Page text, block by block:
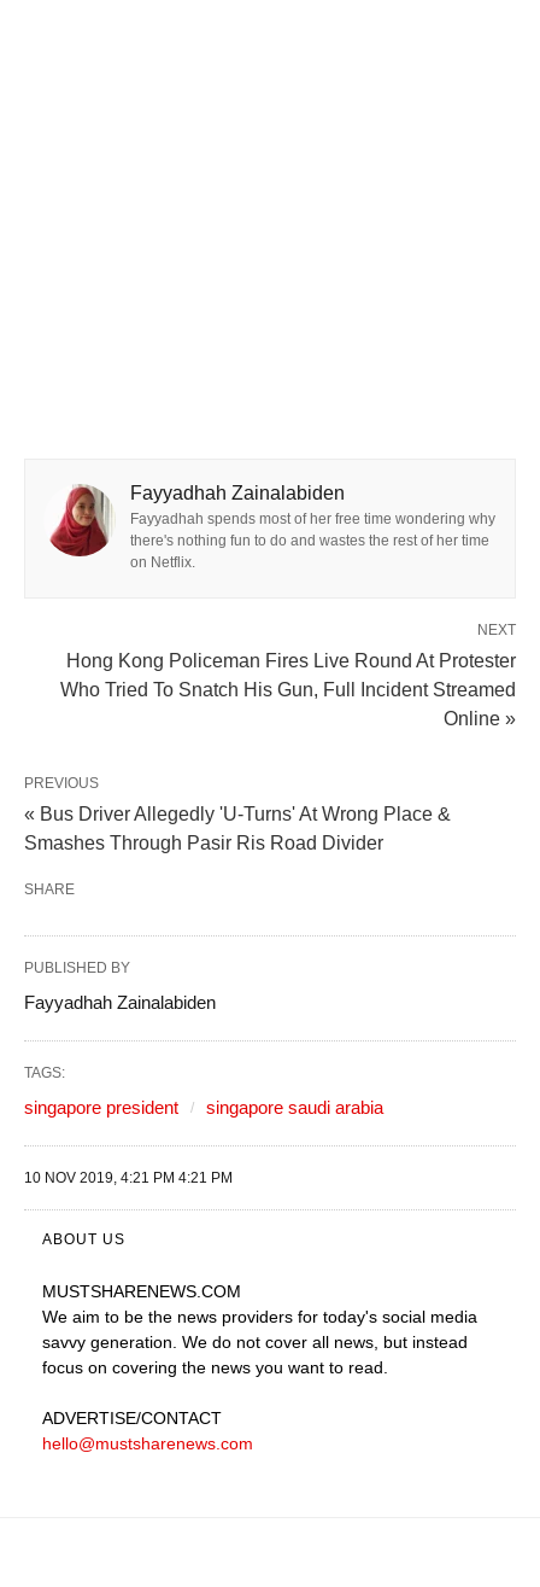
Fayyadhah Zainalabiden
Fayyadhah spends most of her free time wondering why
there's nothing fun to do and wastes the rest of her time
on Netflix.
NEXT
Hong Kong Policeman Fires Live Round At Protester
Who Tried To Snatch His Gun, Full Incident Streamed
Online »
PREVIOUS
« Bus Driver Allegedly 'U-Turns' At Wrong Place &
Smashes Through Pasir Ris Road Divider
SHARE
PUBLISHED BY
Fayyadhah Zainalabiden
TAGS:
singapore president singapore saudi arabia
10 NOV 2019, 4:21 PM 4:21 PM
ABOUT US
MUSTSHARENEWS .COM
We aim to be the news providers for today's social media
savvy generation. We do not cover all news, but instead
focus on covering the news you want to read.
ADVERTISE/CONTACT
hello@mustsharenews.com